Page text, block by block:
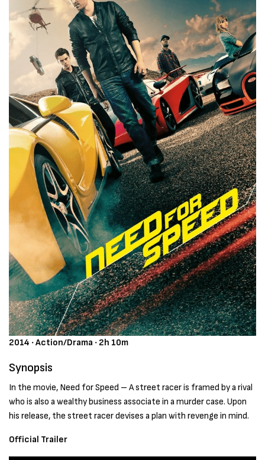
2014 ‧ Action/Drama ‧ 2h 10m
Synopsis
In the movie, Need for Speed – A street racer is framed by a rival
who is also a wealthy business associate in a murder case. Upon
his release, the street racer devises a plan with revenge in mind.
Official Trailer